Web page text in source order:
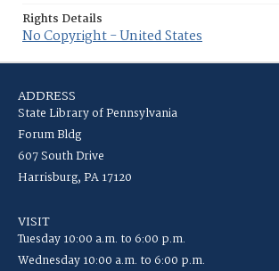
Rights Details
No Copyright - United States
ADDRESS
State Library of Pennsylvania
Forum Bldg
607 South Drive
Harrisburg, PA 17120
VISIT
Tuesday 10:00 a.m. to 6:00 p.m.
Wednesday 10:00 a.m. to 6:00 p.m.